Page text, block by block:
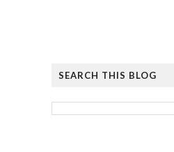
SEARCH THIS BLOG